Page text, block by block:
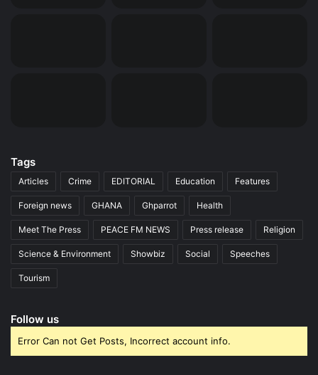
Tags
Articles Crime EDITORIAL Education Features
Foreign news GHANA Ghparrot Health
Meet The Press PEACE FM NEWS Press release Religion
Science & Environment Showbiz Social Speeches
Tourism
Follow us
Error Can not Get Posts, Incorrect account info.